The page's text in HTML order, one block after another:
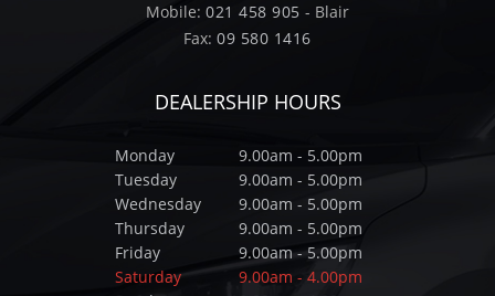
Mobile:021 458 905 - Blair
Fax:09 580 1416
DEALERSHIP HOURS
Monday
9.00am - 5.00pm
Tuesday
9.00am - 5.00pm
Wednesday
9.00am - 5.00pm
Thursday
9.00am - 5.00pm
Friday
9.00am - 5.00pm
Saturday
9.00am - 4.00pm